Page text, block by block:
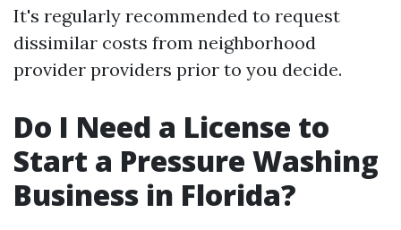
It's regularly recommended to request
dissimilar costs from neighborhood
provider providers prior to you decide.
Do I Need a License to
Start a Pressure Washing
Business in Florida?